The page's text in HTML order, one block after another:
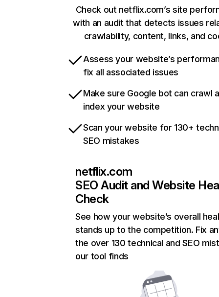
Check out netflix.com’s site
with an audit that detects issues
crawlability, content, links, and
Assess your website’s
fix all associated issues
Make sure Google bot can crawl
index your website
Scan your website for 130+
SEO mistakes
netflix.com
SEO Audit and Website
Check
See how your website’s overall
stands up to the competition. Fix
the over 130 technical and SEO
our tool finds